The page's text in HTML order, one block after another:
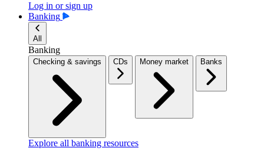
Log in or sign up
Banking
All
Banking
Checking & savings CDs Money market Banks
Explore all banking resources